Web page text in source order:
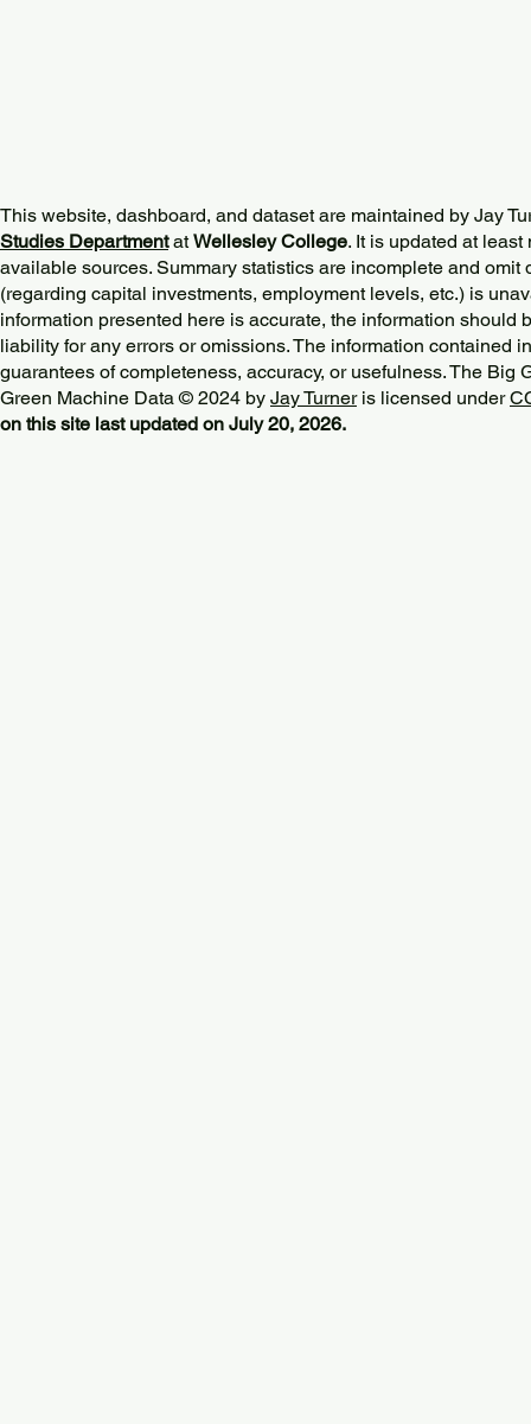
This website, dashboard, and dataset are maintained by Jay
Studies DepartmentatWellesley College. It is updated at
available sources. Summary statistics are incomplete and omit
(regarding capital investments, employment levels, etc.) is
information presented here is accurate, the information should
liability for any errors or omissions. The information contained
guarantees of completeness, accuracy, or usefulness. The Big
Green Machine Data © 2024 by Jay Turneris licensed under
on this site last updated on July 20, 2026.